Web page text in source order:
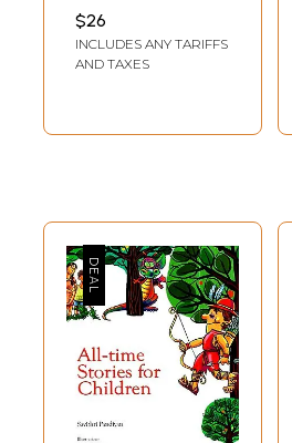
Volumes)
SWAMINARAYAN
AKSHARPITH
$26
INCLUDES ANY TARIFFS
AND TAXES